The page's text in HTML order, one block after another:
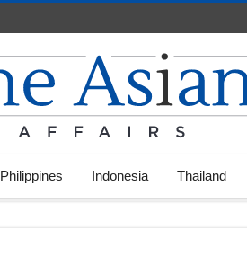
Philippines Indonesia Thailand